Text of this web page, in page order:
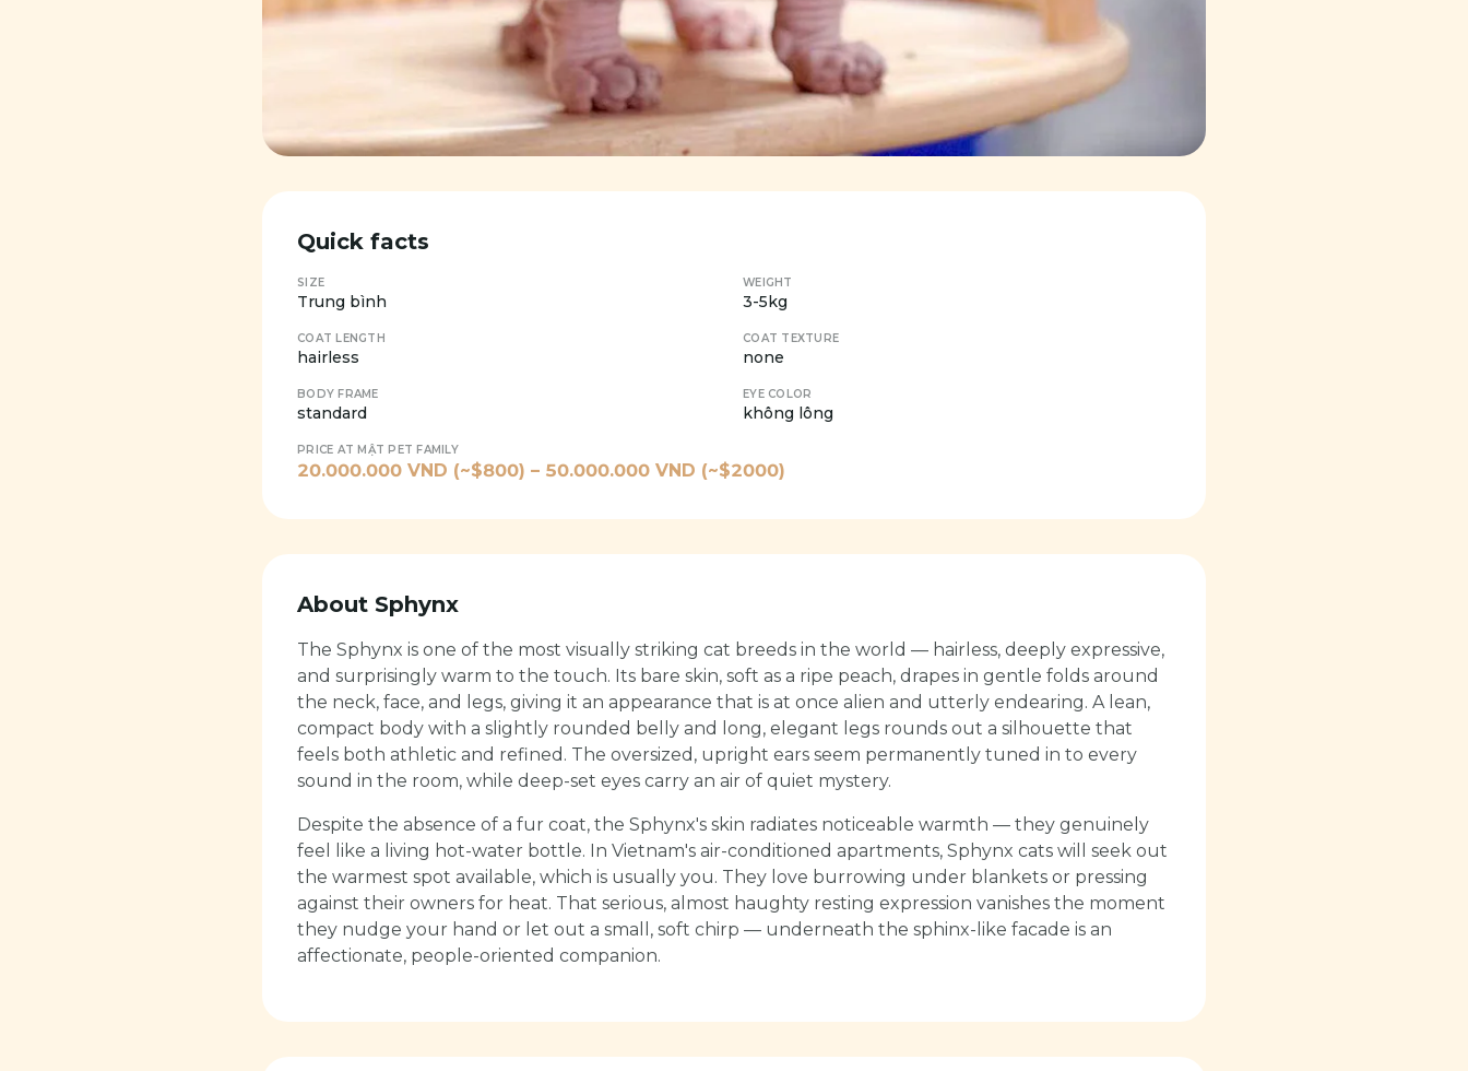
Quick facts
SIZE
Trung bình
WEIGHT
3-5kg
COAT LENGTH
hairless
COAT TEXTURE
none
BODY FRAME
standard
EYE COLOR
không lông
PRICE AT MẬT PET FAMILY
20.000.000 VND (~$800) – 50.000.000 VND (~$2000)
About Sphynx
The Sphynx is one of the most visually striking cat breeds in the world — hairless, deeply expressive,
and surprisingly warm to the touch. Its bare skin, soft as a ripe peach, drapes in gentle folds around
the neck, face, and legs, giving it an appearance that is at once alien and utterly endearing. A lean,
compact body with a slightly rounded belly and long, elegant legs rounds out a silhouette that
feels both athletic and refined. The oversized, upright ears seem permanently tuned in to every
sound in the room, while deep-set eyes carry an air of quiet mystery.
Despite the absence of a fur coat, the Sphynx's skin radiates noticeable warmth — they genuinely
feel like a living hot-water bottle. In Vietnam's air-conditioned apartments, Sphynx cats will seek out
the warmest spot available, which is usually you. They love burrowing under blankets or pressing
against their owners for heat. That serious, almost haughty resting expression vanishes the moment
they nudge your hand or let out a small, soft chirp — underneath the sphinx-like facade is an
affectionate, people-oriented companion.